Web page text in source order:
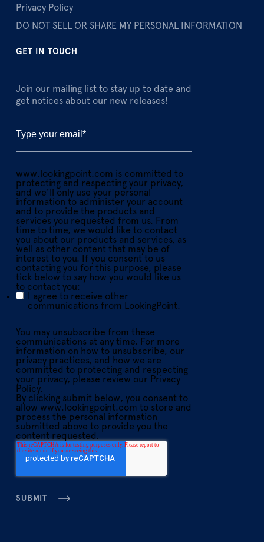
Privacy Policy
DO NOT SELL OR SHARE MY PERSONAL INFORMATION
GET IN TOUCH
Join our mailing list to stay up to date and
get notices about our new releases!
www.lookingpoint.com is committed to
protecting and respecting your privacy,
and we’ll only use your personal
information to administer your account
and to provide the products and
services you requested from us. From
time to time, we would like to contact
you about our products and services, as
well as other content that may be of
interest to you. If you consent to us
contacting you for this purpose, please
tick below to say how you would like us
to contact you:
I agree to receive other
communications from LookingPoint.
You may unsubscribe from these
communications at any time. For more
information on how to unsubscribe, our
privacy practices, and how we are
committed to protecting and respecting
your privacy, please review our Privacy
Policy.
By clicking submit below, you consent to
allow www.lookingpoint.com to store and
process the personal information
submitted above to provide you the
content requested.